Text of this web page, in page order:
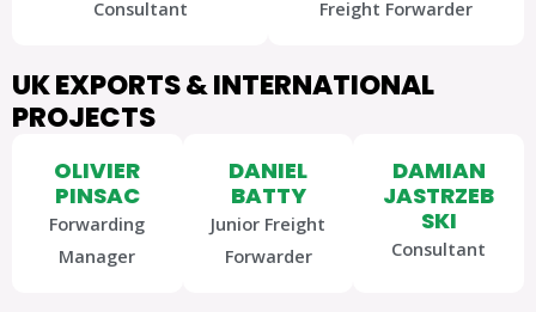
Consultant Freight Forwarder
UK EXPORTS & INTERNATIONAL
PROJECTS
OLIVIER
PINSAC
Forwarding
Manager
DANIEL
BATTY
Junior Freight
Forwarder
DAMIAN
JASTRZEB
SKI
Consultant